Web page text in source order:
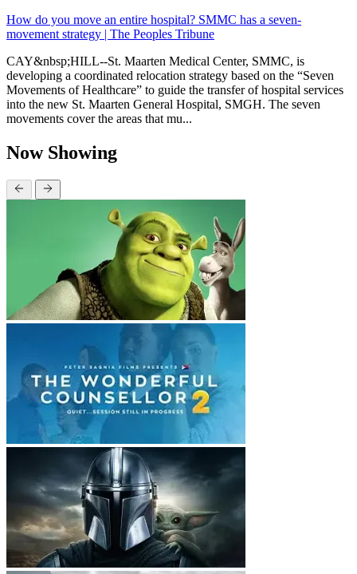
How do you move an entire hospital? SMMC has a seven-
movement strategy | The Peoples Tribune
CAY&nbsp;HILL--St. Maarten Medical Center, SMMC, is
developing a coordinated relocation strategy based on the “Seven
Movements of Healthcare” to guide the transfer of hospital services
into the new St. Maarten General Hospital, SMGH. The seven
movements cover the areas that mu...
Now Showing